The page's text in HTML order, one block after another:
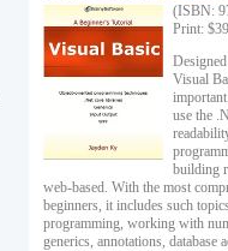
(ISBN:
Print:
Visual
use the
building
web-based. With the most
beginners, it includes such
programming, working with
generics, annotations, database